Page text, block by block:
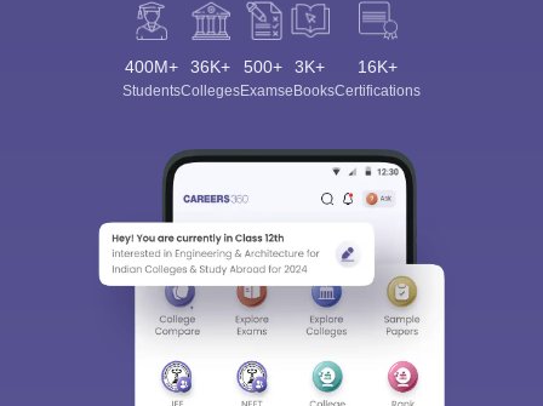
400M+
Students
36K+
Colleges
500+
Exams
3K+
eBooks
16K+
Certifications